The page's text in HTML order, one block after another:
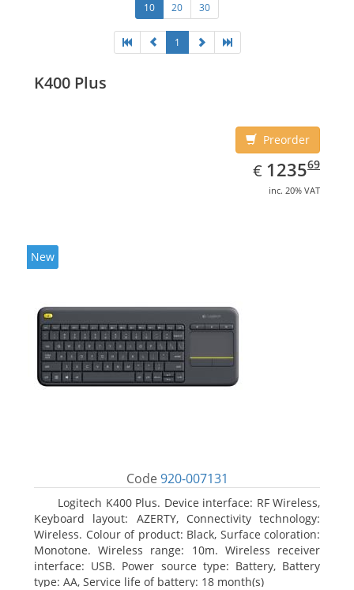
10 20 30
1
K400 Plus
Preorder
€ EUR
1235.69
123569
inc. 20% VAT
New
Code 920-007131
Logitech K400 Plus. Device interface: RF Wireless,
Keyboard layout: AZERTY, Connectivity technology:
Wireless. Colour of product: Black, Surface coloration:
Monotone. Wireless range: 10m. Wireless receiver
interface: USB. Power source type: Battery, Battery
type: AA, Service life of battery: 18 month(s)